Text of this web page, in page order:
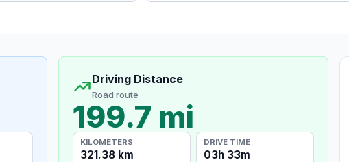
Driving Distance
Road route
199.7 mi
KILOMETERS
321.38 km
DRIVE TIME
03h 33m